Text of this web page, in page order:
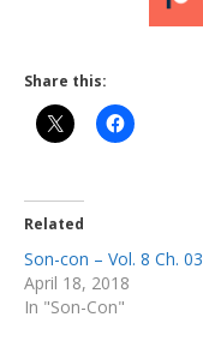
Share this:
Related
Son-con – Vol. 8 Ch. 03
April 18, 2018
In "Son-Con"